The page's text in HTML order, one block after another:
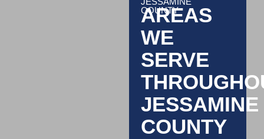
COUNTY
AREAS
WE
SERVE
JESSAMINE
COUNTY